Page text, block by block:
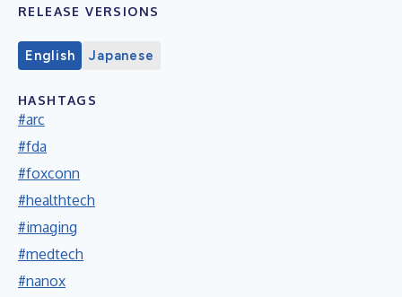
RELEASE VERSIONS
English Japanese
HASHTAGS
#arc
#fda
#foxconn
#healthtech
#imaging
#medtech
#nanox